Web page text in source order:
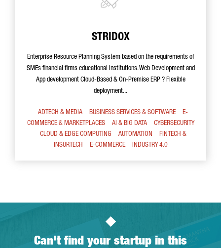
STRIDOX
Enterprise Resource Planning System based on the requirements of
SMEs financial firms educational institutions. Web Development and
App development Cloud-Based & On-Premise ERP ? Flexible
deployment...
ADTECH & MEDIA BUSINESS SERVICES & SOFTWARE
E-
COMMERCE & MARKETPLACES
AI & BIG DATA
CYBERSECURITY
CLOUD & EDGE COMPUTING
AUTOMATION
FINTECH &
INSURTECH
E-COMMERCE INDUSTRY 4.0
Can't find your startup in this